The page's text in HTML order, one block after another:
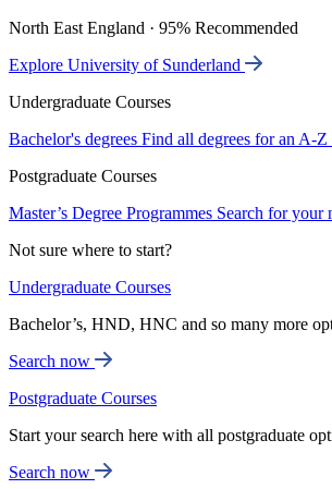
North East England · 95% Recommended
Explore University of Sunderland
Undergraduate Courses
Bachelor's degrees Find all degrees for an A-Z
Postgraduate Courses
Master’s Degree Programmes Search for your
Not sure where to start?
Undergraduate Courses
Bachelor’s, HND, HNC and so many more
Search now
Postgraduate Courses
Start your search here with all postgraduate
Search now